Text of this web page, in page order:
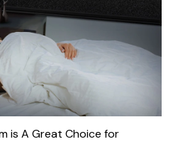
is A Great Choice for